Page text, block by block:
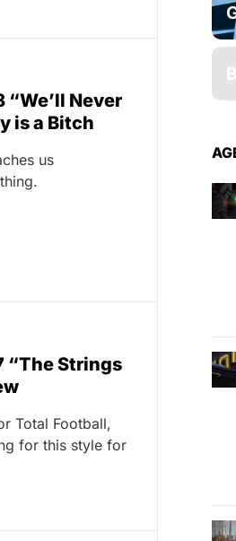
“We’ll Never
is a Bitch
us
“The Strings
Total Football,
for this style for